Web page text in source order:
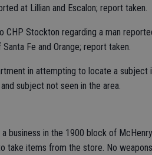
at Lillian and Escalon; report taken.
CHP Stockton regarding a man
Fe and Orange; report taken.
in attempting to locate a subject
subject not seen in the area.
business in the 1900 block of
take items from the store. No